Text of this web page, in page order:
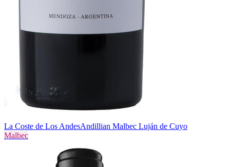
La Coste de Los AndesAndillian Malbec Luján de Cuyo
Malbec